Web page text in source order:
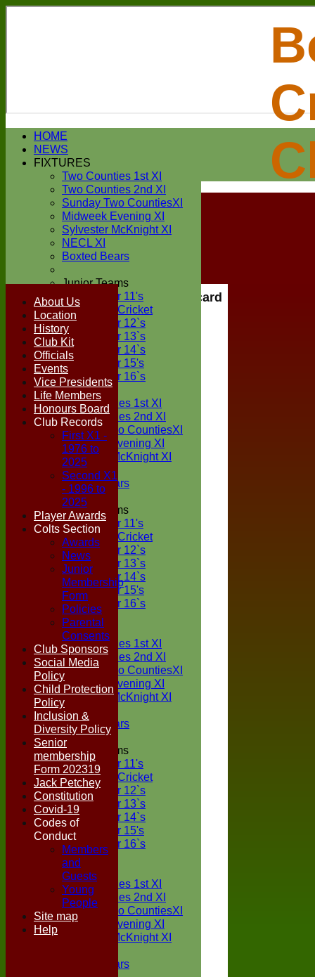
Login / Register
Forgot password?
Register
Login
HOME
NEWS
FIXTURES
Two Counties 1st XI
Two Counties 2nd XI
Sunday Two CountiesXI
Midweek Evening XI
Sylvester McKnight XI
NECL XI
Boxted Bears
Junior Teams
Under 11's
Kwik Cricket
Under 12`s
Under 13`s
Under 14`s
Under 15's
Under 16`s
TEAMSHEETS
Two Counties 1st XI
Two Counties 2nd XI
Sunday Two CountiesXI
Midweek Evening XI
Sylvester McKnight XI
NECL XI
Boxted Bears
Junior Teams
Under 11's
Kwik Cricket
Under 12`s
Under 13`s
Under 14`s
Under 15's
Under 16`s
All teams
TEAMS
Two Counties 1st XI
Two Counties 2nd XI
Sunday Two CountiesXI
Midweek Evening XI
Sylvester McKnight XI
NECL XI
Boxted Bears
Junior Teams
Under 11's
Kwik Cricket
Under 12`s
Under 13`s
Under 14`s
Under 15's
Under 16`s
FORUM
AVERAGES
Two Counties 1st XI
Two Counties 2nd XI
Sunday Two CountiesXI
Midweek Evening XI
Sylvester McKnight XI
Boxted Bears
Scorecard
About Us
Location
History
Club Kit
Officials
Events
Vice Presidents
Life Members
Honours Board
Club Records
First X1 -
1976 to
2025
Second X1
- 1996 to
2025
Player Awards
Colts Section
Awards
News
Junior
Membership
Form
Policies
Parental
Consents
Club Sponsors
Social Media
Policy
Child Protection
Policy
Inclusion &
Diversity Policy
Senior
membership
Form 202319
Jack Petchey
Constitution
Covid-19
Codes of
Conduct
Members
and
Guests
Young
People
Site map
Help